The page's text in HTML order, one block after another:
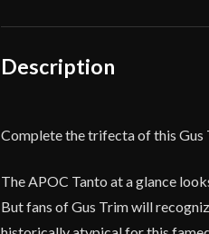
Description
Complete the trifecta of this
The APOC Tanto at a glance
But fans of Gus Trim will